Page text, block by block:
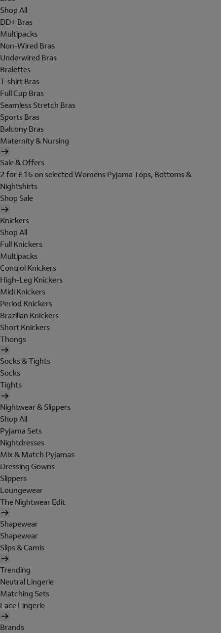
Shop All
DD+ Bras
Multipacks
Non-Wired Bras
Underwired Bras
Bralettes
T-shirt Bras
Full Cup Bras
Seamless Stretch Bras
Sports Bras
Balcony Bras
Maternity & Nursing
Sale & Offers
2 for £16 on selected Womens Pyjama Tops, Bottoms &
Nightshirts
Shop Sale
Knickers
Shop All
Full Knickers
Multipacks
Control Knickers
High-Leg Knickers
Midi Knickers
Period Knickers
Brazilian Knickers
Short Knickers
Thongs
Socks & Tights
Socks
Tights
Nightwear & Slippers
Shop All
Pyjama Sets
Nightdresses
Mix & Match Pyjamas
Dressing Gowns
Slippers
Loungewear
The Nightwear Edit
Shapewear
Shapewear
Slips & Camis
Trending
Neutral Lingerie
Matching Sets
Lace Lingerie
Brands